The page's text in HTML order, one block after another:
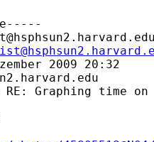
2009 20:32
Graphing time